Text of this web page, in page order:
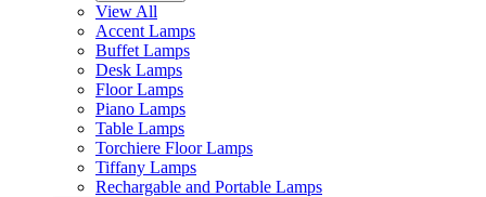
View All
Accent Lamps
Buffet Lamps
Desk Lamps
Floor Lamps
Piano Lamps
Table Lamps
Torchiere Floor Lamps
Tiffany Lamps
Rechargable and Portable Lamps